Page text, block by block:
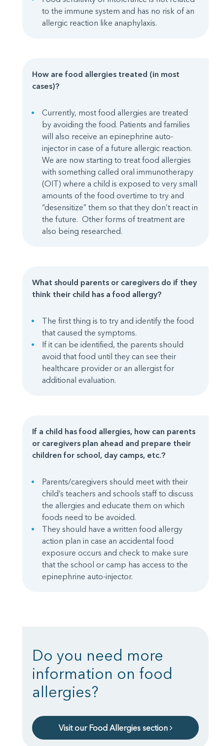
to the immune system and has no risk of an
allergic reaction like anaphylaxis.
How are food allergies treated (in most
cases)?
Currently, most food allergies are treated
by avoiding the food. Patients and families
will also receive an epinephrine auto-
injector in case of a future allergic reaction.
We are now starting to treat food allergies
with something called oral immunotherapy
(OIT) where a child is exposed to very small
amounts of the food overtime to try and
“desensitize” them so that they don’t react in
the future. Other forms of treatment are
also being researched.
What should parents or caregivers do if they
think their child has a food allergy?
The first thing is to try and identify the food
that caused the symptoms.
If it can be identified, the parents should
avoid that food until they can see their
healthcare provider or an allergist for
additional evaluation.
If a child has food allergies, how can parents
or caregivers plan ahead and prepare their
children for school, day camps, etc.?
Parents/caregivers should meet with their
child’s teachers and schools staff to discuss
the allergies and educate them on which
foods need to be avoided.
They should have a written food allergy
action plan in case an accidental food
exposure occurs and check to make sure
that the school or camp has access to the
epinephrine auto-injector.
Do you need more
information on food
allergies?
Visit our Food Allergies section